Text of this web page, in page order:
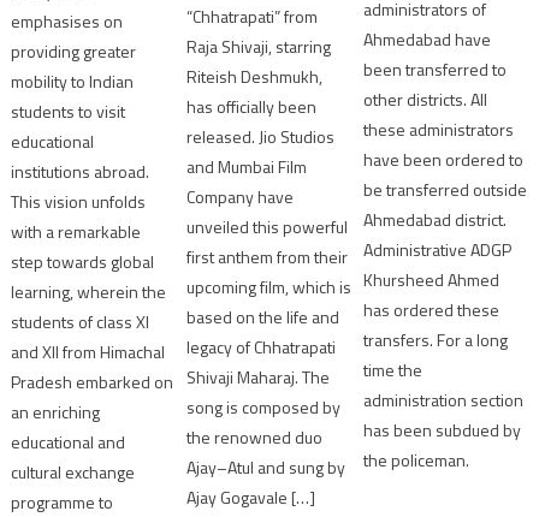
emphasises on
providing greater
mobility to Indian
students to visit
educational
institutions abroad.
This vision unfolds
with a remarkable
step towards global
learning, wherein the
students of class XI
and XII from Himachal
Pradesh embarked on
an enriching
educational and
cultural exchange
programme to
“Chhatrapati” from
Raja Shivaji, starring
Riteish Deshmukh,
has officially been
released. Jio Studios
and Mumbai Film
Company have
unveiled this powerful
first anthem from their
upcoming film, which is
based on the life and
legacy of Chhatrapati
Shivaji Maharaj. The
song is composed by
the renowned duo
Ajay–Atul and sung by
Ajay Gogavale […]
administrators of
Ahmedabad have
been transferred to
other districts. All
these administrators
have been ordered to
be transferred outside
Ahmedabad district.
Administrative ADGP
Khursheed Ahmed
has ordered these
transfers. For a long
time the
administration section
has been subdued by
the policeman.